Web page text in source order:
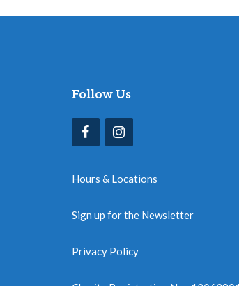
Follow Us
Hours & Locations
Sign up for the Newsletter
Privacy Policy